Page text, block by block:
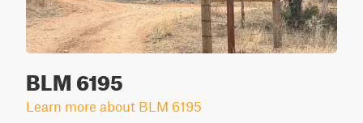
BLM 6195
Learn more about BLM 6195